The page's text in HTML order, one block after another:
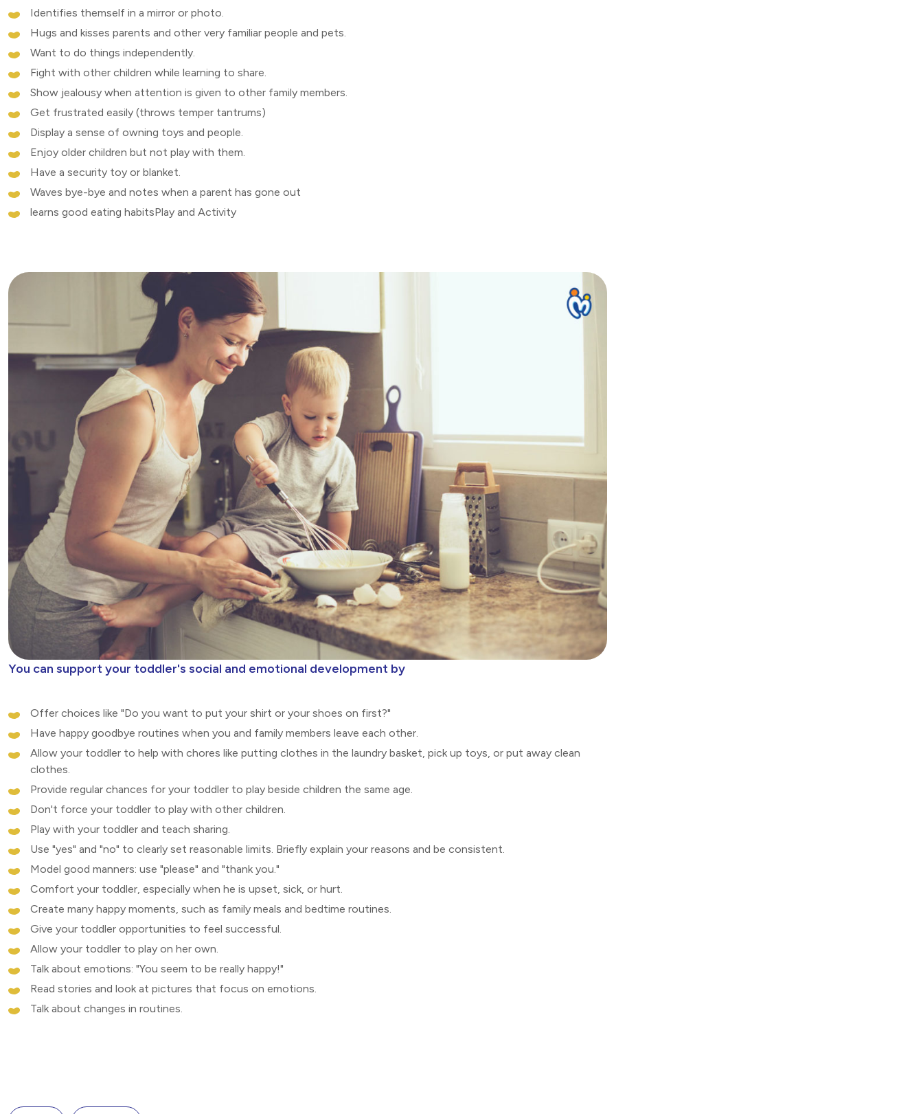
Identifies themself in a mirror or photo.
Hugs and kisses parents and other very familiar people and pets.
Want to do things independently.
Fight with other children while learning to share.
Show jealousy when attention is given to other family members.
Get frustrated easily (throws temper tantrums)
Display a sense of owning toys and people.
Enjoy older children but not play with them.
Have a security toy or blanket.
Waves bye-bye and notes when a parent has gone out
learns good eating habitsPlay and Activity
You can support your toddler's social and emotional development by
Offer choices like "Do you want to put your shirt or your shoes on first?"
Have happy goodbye routines when you and family members leave each other.
Allow your toddler to help with chores like putting clothes in the laundry basket, pick up toys, or put away clean
clothes.
Provide regular chances for your toddler to play beside children the same age.
Don't force your toddler to play with other children.
Play with your toddler and teach sharing.
Use "yes" and "no" to clearly set reasonable limits. Briefly explain your reasons and be consistent.
Model good manners: use "please" and "thank you."
Comfort your toddler, especially when he is upset, sick, or hurt.
Create many happy moments, such as family meals and bedtime routines.
Give your toddler opportunities to feel successful.
Allow your toddler to play on her own.
Talk about emotions: "You seem to be really happy!"
Read stories and look at pictures that focus on emotions.
Talk about changes in routines.